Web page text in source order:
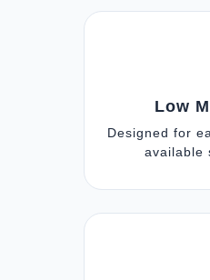
Low
Designed for
available